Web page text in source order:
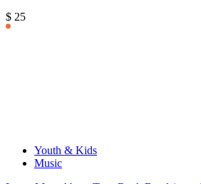
$ 25
Youth & Kids
Music